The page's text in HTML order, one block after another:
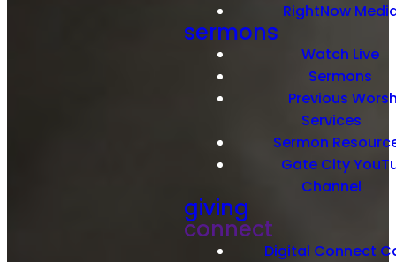
RightNow
sermons
Watch Live
Sermons
Previous
Services
Sermon
Gate City
Channel
giving
connect
Digital Connect